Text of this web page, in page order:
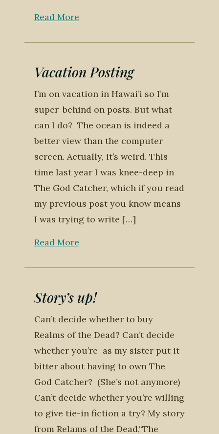
Read More
Vacation Posting
I’m on vacation in Hawai’i so I’m
super-behind on posts. But what
can I do? The ocean is indeed a
better view than the computer
screen. Actually, it’s weird. This
time last year I was knee-deep in
The God Catcher, which if you read
my previous post you know means
I was trying to write […]
Read More
Story’s up!
Can’t decide whether to buy
Realms of the Dead? Can’t decide
whether you’re–as my sister put it–
bitter about having to own The
God Catcher? (She’s not anymore)
Can’t decide whether you’re willing
to give tie-in fiction a try? My story
from Relams of the Dead,“The